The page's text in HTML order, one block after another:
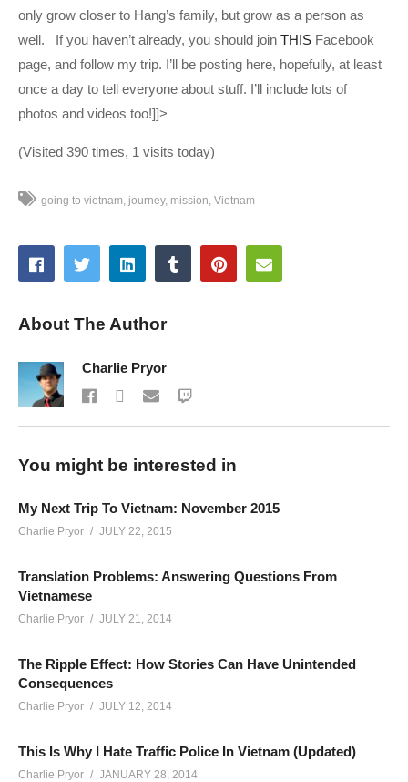
only grow closer to Hang’s family, but grow as a person as
well. If you haven’t already, you should join THIS Facebook
page, and follow my trip. I’ll be posting here, hopefully, at least
once a day to tell everyone about stuff. I’ll include lots of
photos and videos too!]]>
(Visited 390 times, 1 visits today)
going to vietnam journey mission Vietnam
About The Author
Charlie Pryor
You might be interested in
My Next Trip To Vietnam: November 2015
Charlie Pryor JULY 22, 2015
Translation Problems: Answering Questions From
Vietnamese
Charlie Pryor JULY 21, 2014
The Ripple Effect: How Stories Can Have Unintended
Consequences
Charlie Pryor JULY 12, 2014
This Is Why I Hate Traffic Police In Vietnam (Updated)
Charlie Pryor JANUARY 28, 2014